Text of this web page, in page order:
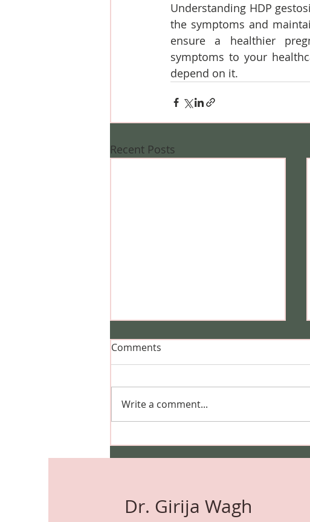
Understanding HDP
the symptoms and
ensure a healthier
symptoms to your
depend on it.
Recent Posts
Comments
Write a comment...
Dr. Girija Wagh